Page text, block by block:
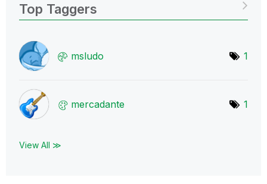
Top Taggers
msludo 1
mercadante 1
View All ≫